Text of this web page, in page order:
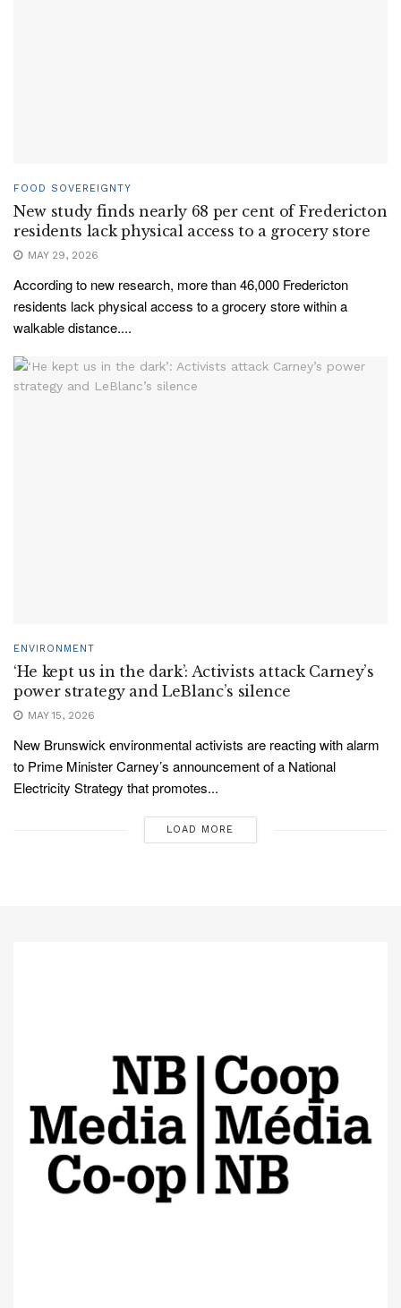
FOOD SOVEREIGNTY
New study finds nearly 68 per cent of Fredericton
residents lack physical access to a grocery store
MAY 29, 2026
According to new research, more than 46,000 Fredericton
residents lack physical access to a grocery store within a
walkable distance....
ENVIRONMENT
‘He kept us in the dark’: Activists attack Carney’s
power strategy and LeBlanc’s silence
MAY 15, 2026
New Brunswick environmental activists are reacting with alarm
to Prime Minister Carney’s announcement of a National
Electricity Strategy that promotes...
LOAD MORE